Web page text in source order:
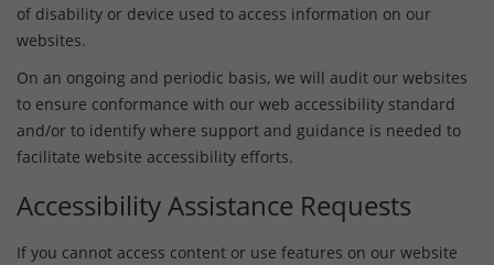
of disability or device used to access information on our
websites.
On an ongoing and periodic basis, we will audit our websites
to ensure conformance with our web accessibility standard
and/or to identify where support and guidance is needed to
facilitate website accessibility efforts.
Accessibility Assistance Requests
If you cannot access content or use features on our website